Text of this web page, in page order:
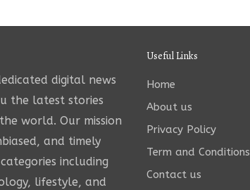
digital news
the latest stories
world. Our mission
and timely
including
lifestyle, and
Useful Links
Home
About us
Privacy Policy
Term and Conditions
Contact us